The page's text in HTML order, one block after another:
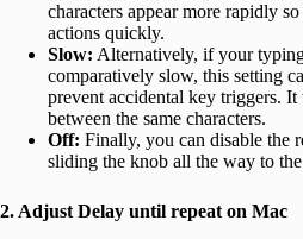
characters appear more rapidly
actions quickly.
Slow: Alternatively, if your
comparatively slow, this setting
prevent accidental key triggers.
between the same characters.
Off: Finally, you can disable the
sliding the knob all the way to
2. Adjust Delay until repeat on Mac